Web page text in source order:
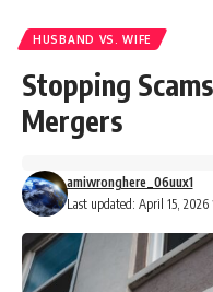
HUSBAND VS. WIFE
Stopping
Mergers
Last updated: April 15, 2026
amiwronghere_06uux1